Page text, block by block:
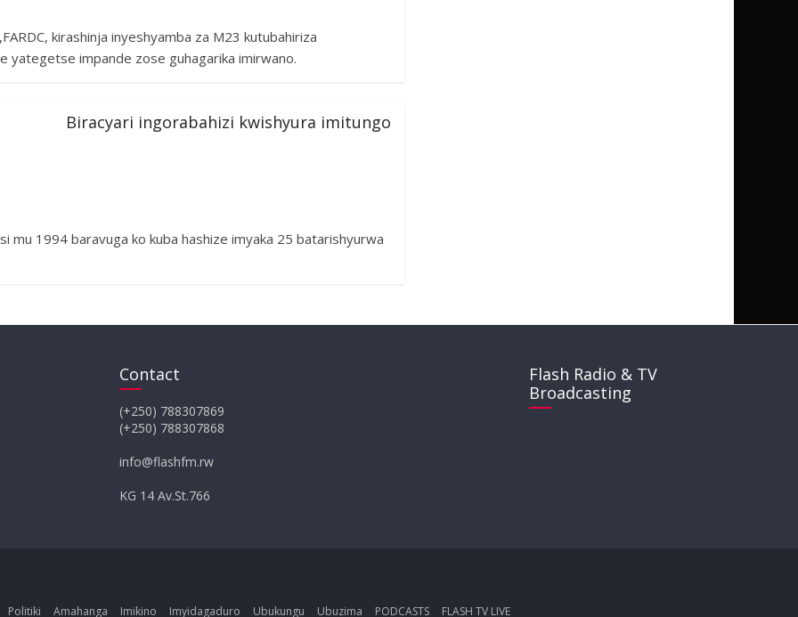
kirashinja inyeshyamba za M23 kutubahiriza
yategetse impande zose guhagarika imirwano.
Biracyari ingorabahizi kwishyura imitungo
mu 1994 baravuga ko kuba hashize imyaka 25 batarishyurwa
Contact
(+250) 788307869
(+250) 788307868
info@flashfm.rw
KG 14 Av.St.766
Flash Radio & TV
Broadcasting
Politiki Amahanga Imikino Imyidagaduro Ubukungu Ubuzima PODCASTS FLASH TV LIVE